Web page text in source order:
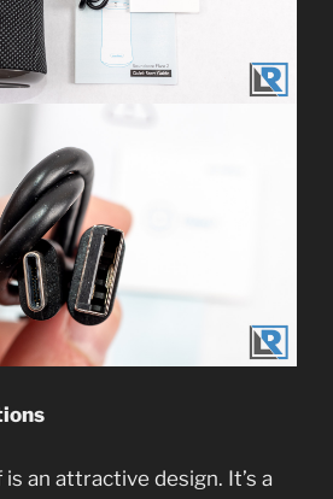
an attractive design. It’s a